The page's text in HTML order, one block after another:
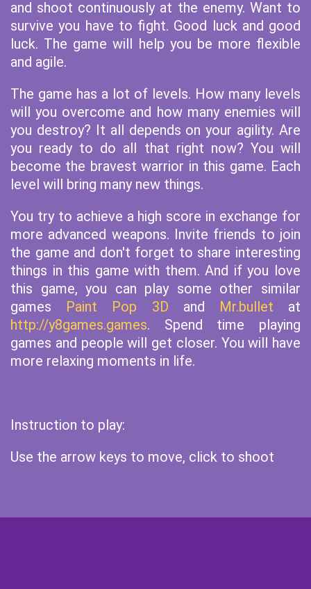
and shoot continuously at the enemy. Want to
survive you have to fight. Good luck and good
luck. The game will help you be more flexible
and agile.
The game has a lot of levels. How many levels
will you overcome and how many enemies will
you destroy? It all depends on your agility. Are
you ready to do all that right now? You will
become the bravest warrior in this game. Each
level will bring many new things.
You try to achieve a high score in exchange for
more advanced weapons. Invite friends to join
the game and don't forget to share interesting
things in this game with them. And if you love
this game, you can play some other similar
games Paint Pop 3D and Mr.bullet at
http://y8games.games. Spend time playing
games and people will get closer. You will have
more relaxing moments in life.
Instruction to play:
Use the arrow keys to move, click to shoot